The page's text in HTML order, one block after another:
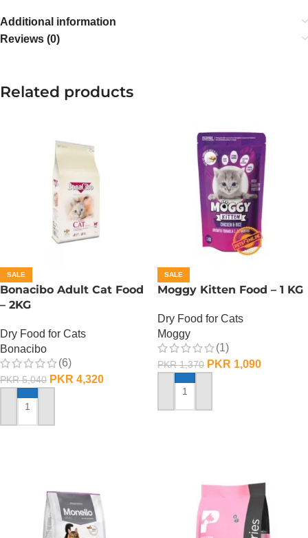
Additional information
Reviews (0)
Related products
SALE
Bonacibo Adult Cat Food
– 2KG
Dry Food for Cats
Bonacibo
(6)
PKR5,040 PKR 4,320
ADD TO CART
SALE
Moggy Kitten Food – 1 KG
Dry Food for Cats
Moggy
(1)
PKR1,370 PKR 1,090
ADD TO CART